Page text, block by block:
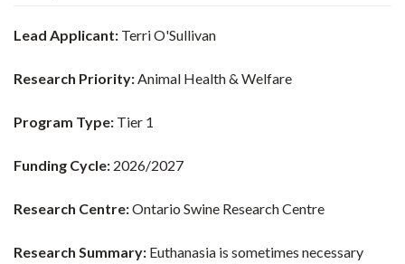
Lead Applicant: Terri O'Sullivan
Research Priority:Animal Health & Welfare
Program Type: Tier 1
Funding Cycle: 2026/2027
Research Centre:Ontario Swine Research Centre
Research Summary: Euthanasia is sometimes necessary